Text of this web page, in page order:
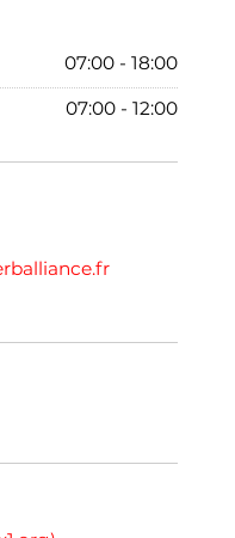
07:00 - 18:00
07:00 - 12:00